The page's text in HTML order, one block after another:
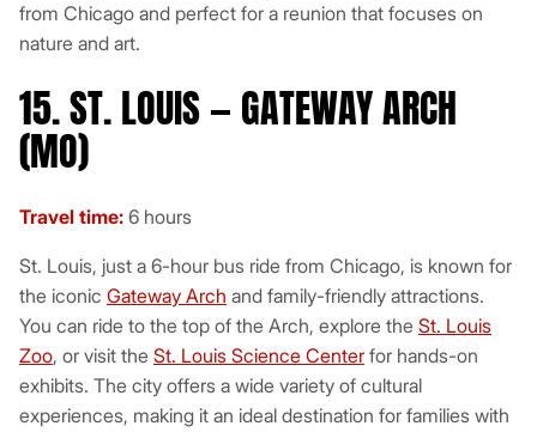
from Chicago and perfect for a reunion that focuses on
nature and art.
15. ST. LOUIS — GATEWAY ARCH
(MO)
Travel time: 6 hours
St. Louis, just a 6-hour bus ride from Chicago, is known for
the iconic Gateway Arch and family-friendly attractions.
You can ride to the top of the Arch, explore the St. Louis
Zoo, or visit the St. Louis Science Center for hands-on
exhibits. The city offers a wide variety of cultural
experiences, making it an ideal destination for families with